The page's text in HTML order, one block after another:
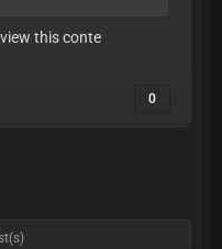
this conte
0